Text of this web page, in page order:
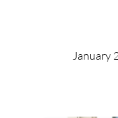
January